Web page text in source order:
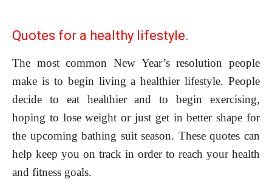
Quotes for a healthy lifestyle.
The most common New Year’s resolution people
make is to begin living a healthier lifestyle. People
decide to eat healthier and to begin exercising,
hoping to lose weight or just get in better shape for
the upcoming bathing suit season. These quotes can
help keep you on track in order to reach your health
and fitness goals.